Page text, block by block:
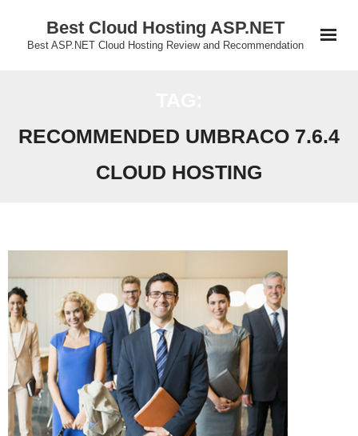
Best Cloud Hosting ASP.NET
Best ASP.NET Cloud Hosting Review and Recommendation
RECOMMENDED UMBRACO 7.6.4
CLOUD HOSTING